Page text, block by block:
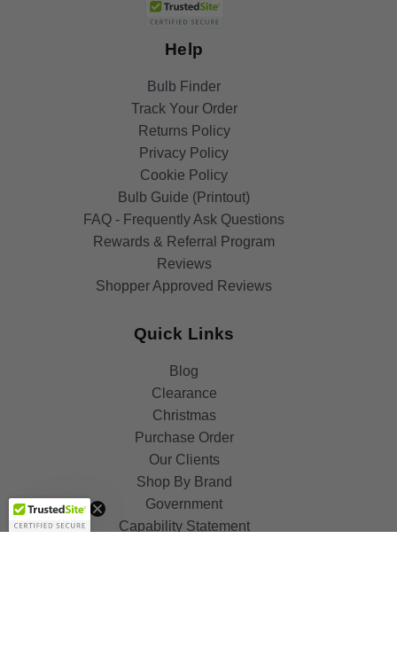
Help
Bulb Finder
Track Your Order
Returns Policy
Privacy Policy
Cookie Policy
Bulb Guide (Printout)
FAQ - Frequently Ask Questions
Rewards & Referral Program
Reviews
Shopper Approved Reviews
Quick Links
Blog
Clearance
Christmas
Purchase Order
Our Clients
Shop By Brand
Government
Capability Statement
OFF!